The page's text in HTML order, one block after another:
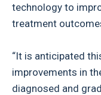
technology to
treatment
“It is anticipated
improvements in
diagnosed and